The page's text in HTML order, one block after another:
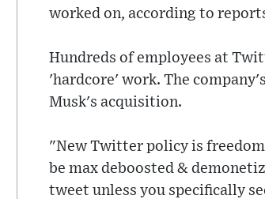
worked on, according to
Hundreds of employees at
'hardcore' work. The
Musk's acquisition.
"New Twitter policy is
be max deboosted &
tweet unless you specifically